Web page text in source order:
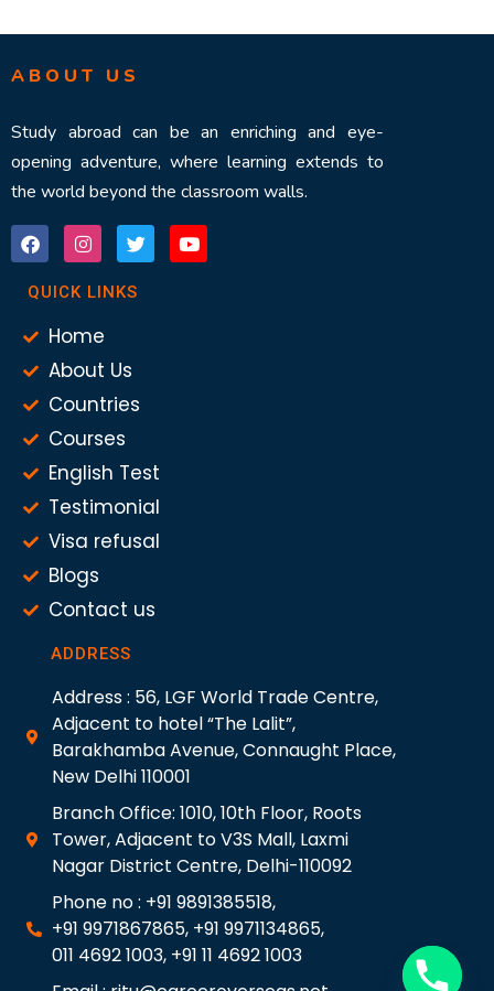
ABOUT US
Study abroad can be an enriching and eye-
opening adventure, where learning extends to
the world beyond the classroom walls.
QUICK LINKS
Home
About Us
Countries
Courses
English Test
Testimonial
Visa refusal
Blogs
Contact us
ADDRESS
Address : 56, LGF World Trade Centre,
Adjacent to hotel “The Lalit”,
Barakhamba Avenue, Connaught Place,
New Delhi 110001
Branch Office: 1010, 10th Floor, Roots
Tower, Adjacent to V3S Mall, Laxmi
Nagar District Centre, Delhi-110092
Phone no : +91 9891385518,
+91 9971867865, +91 9971134865,
011 4692 1003, +91 11 4692 1003